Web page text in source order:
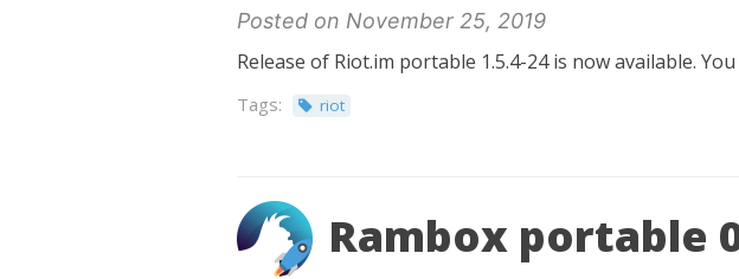
Posted on November 25, 2019
Release of Riot.im portable 1.5.4-24 is now available.
Tags: riot
Rambox portable